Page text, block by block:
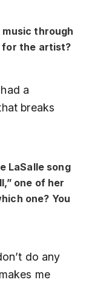
through
for the artist?
a
breaks
LaSalle song
one of her
one? You
do any
me